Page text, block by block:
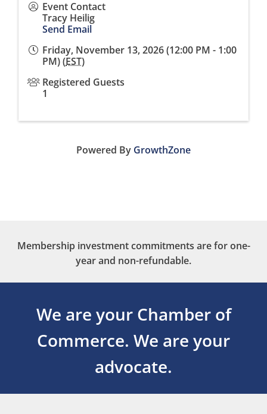
Event Contact
Tracy Heilig
Send Email
Friday, November 13, 2026 (12:00 PM - 1:00
PM) (EST)
Registered Guests
1
Powered By GrowthZone
Membership investment commitments are for one-
year and non-refundable.
We are your Chamber of
Commerce. We are your
advocate.